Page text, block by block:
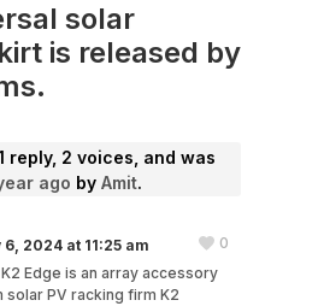
solar
is released by
reply, 2 voices, and was
ago byAmit.
6, 2024 at 11:25 am
Edge is an array accessory
solar PV racking firm K2
0